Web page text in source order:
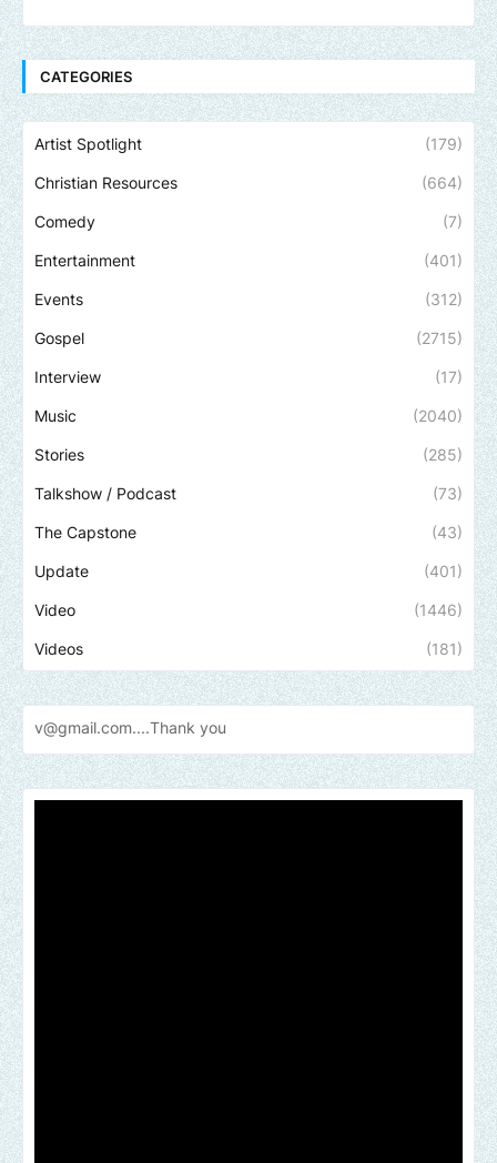
CATEGORIES
Artist Spotlight (179)
Christian Resources (664)
Comedy (7)
Entertainment (401)
Events (312)
Gospel (2715)
Interview (17)
Music (2040)
Stories (285)
Talkshow / Podcast (73)
The Capstone (43)
Update (401)
Video (1446)
Videos (181)
you